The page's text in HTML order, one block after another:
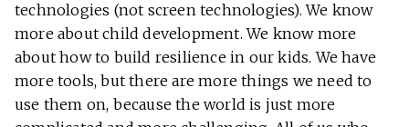
technologies (not screen technologies). We know
more about child development. We know more
about how to build resilience in our kids. We have
more tools, but there are more things we need to
use them on, because the world is just more